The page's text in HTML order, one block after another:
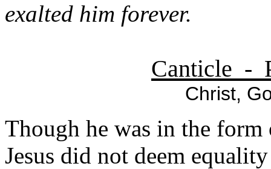
exalted him forever.
Canticle -
Christ,
Though he was in the form
Jesus did not deem